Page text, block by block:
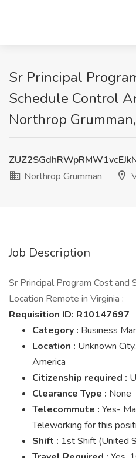
Sr Principal
Schedule Control
Northrop
Northrop Grumman
Job Description
Sr Principal Program Cost and
Location Remote in Virginia :
Requisition ID: R10147697
Category : Business
Location : Unknown
America
Citizenship required :
Clearance Type : None
Telecommute : Yes-
Teleworking for this
Shift : 1st Shift (United